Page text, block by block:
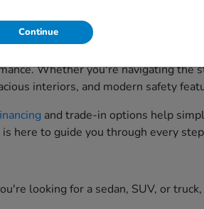
Whether you're navigating the
interiors, and modern safety
and trade-in options help
here to guide you through every
looking for a sedan, SUV, or
Continue